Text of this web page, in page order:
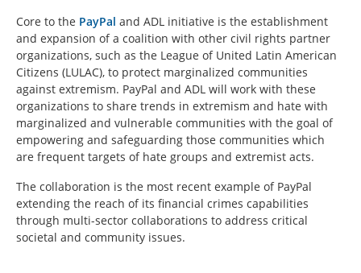
Core to the PayPal and ADL initiative is the establishment
and expansion of a coalition with other civil rights partner
organizations, such as the League of United Latin American
Citizens (LULAC), to protect marginalized communities
against extremism. PayPal and ADL will work with these
organizations to share trends in extremism and hate with
marginalized and vulnerable communities with the goal of
empowering and safeguarding those communities which
are frequent targets of hate groups and extremist acts.
The collaboration is the most recent example of PayPal
extending the reach of its financial crimes capabilities
through multi-sector collaborations to address critical
societal and community issues.